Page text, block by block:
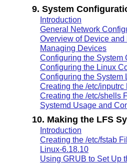
9. System
Introduction
General Network
Overview of Device
Managing Devices
Configuring the System
Configuring the Linux
Configuring the System
Creating the /etc/inputrc
Creating the /etc/shells
Systemd Usage and
10. Making the LFS
Introduction
Creating the /etc/fstab
Linux-6.18.10
Using GRUB to Set Up